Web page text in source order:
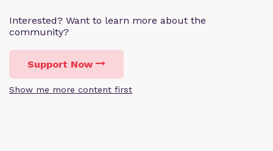
Interested? Want to learn more about the
community?
Support Now
Show me more content first